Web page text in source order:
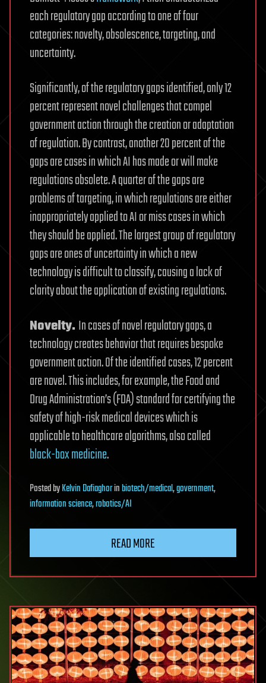
each regulatory gap according to one of four
categories: novelty, obsolescence, targeting, and
uncertainty.
Significantly, of the regulatory gaps identified, only 12
percent represent novel challenges that compel
government action through the creation or adaptation
of regulation. By contrast, another 20 percent of the
gaps are cases in which AI has made or will make
regulations obsolete. A quarter of the gaps are
problems of targeting, in which regulations are either
inappropriately applied to AI or miss cases in which
they should be applied. The largest group of regulatory
gaps are ones of uncertainty in which a new
technology is difficult to classify, causing a lack of
clarity about the application of existing regulations.
Novelty. In cases of novel regulatory gaps, a
technology creates behavior that requires bespoke
government action. Of the identified cases, 12 percent
are novel. This includes, for example, the Food and
Drug Administration’s (FDA) standard for certifying the
safety of high-risk medical devices which is
applicable to healthcare algorithms, also called
black-boxmedicine.
PostedbyKelvin Dafiaghorinbiotech/medical,government,
information science,robotics/AI
READ MORE